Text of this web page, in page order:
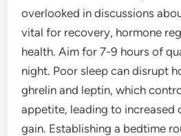
overlooked in discussions
vital for recovery, hormone
health. Aim for 7-9 hours of
night. Poor sleep can disrupt
ghrelin and leptin, which
appetite, leading to increased
gain. Establishing a bedtime